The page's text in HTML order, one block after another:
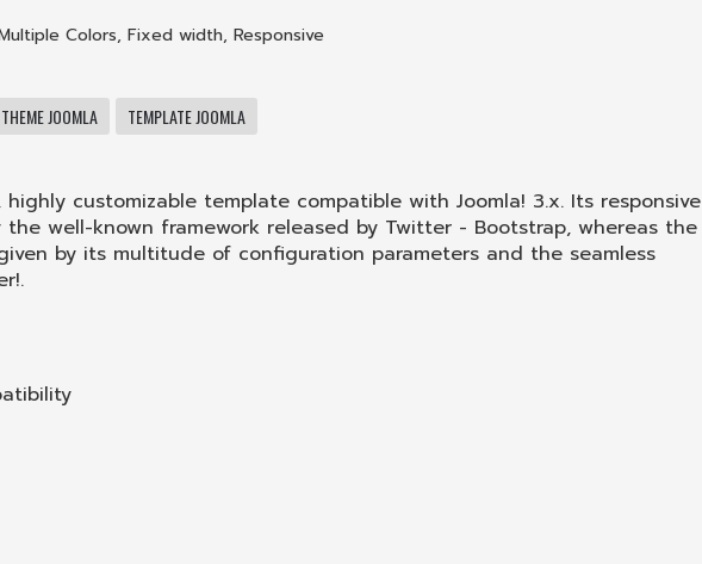
Colors, Fixed width, Responsive
THEME JOOMLA TEMPLATE JOOMLA
highly customizable template compatible with Joomla! 3.x. Its responsive
well-known framework released by Twitter - Bootstrap, whereas the
by its multitude of configuration parameters and the seamless